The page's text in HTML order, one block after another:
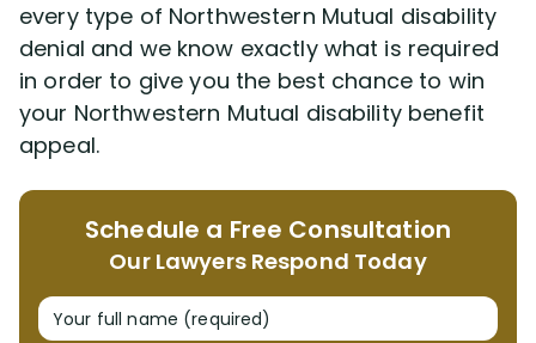
every type of Northwestern Mutual disability
denial and we know exactly what is required
in order to give you the best chance to win
your Northwestern Mutual disability benefit
appeal.
Schedule a Free Consultation
Our Lawyers Respond Today
Your full name (required)